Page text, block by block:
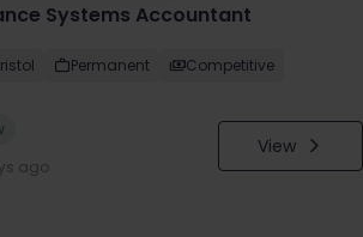
Systems Accountant
Permanent Competitive
ago
View